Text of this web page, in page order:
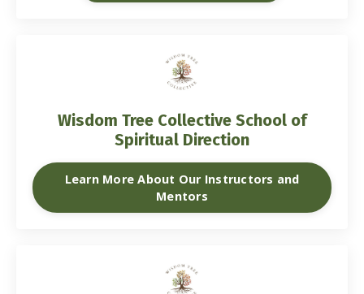
Wisdom Tree Collective School of
Spiritual Direction
Learn More About Our Instructors and
Mentors